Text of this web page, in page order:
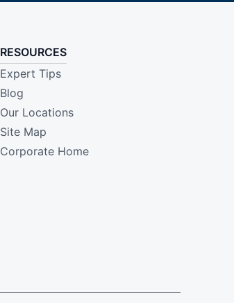
RESOURCES
Expert Tips
Blog
Our Locations
Site Map
Corporate Home